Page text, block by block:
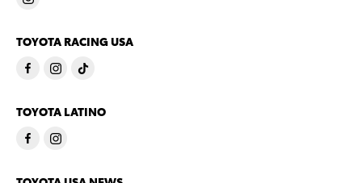
TOYOTA RACING USA
TOYOTA LATINO